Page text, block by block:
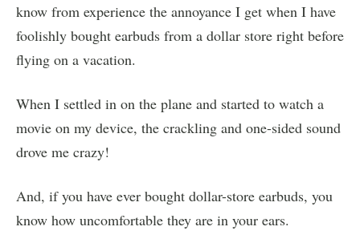
know from experience the annoyance I get when I have
foolishly bought earbuds from a dollar store right before
flying on a vacation.
When I settled in on the plane and started to watch a
movie on my device, the crackling and one-sided sound
drove me crazy!
And, if you have ever bought dollar-store earbuds, you
know how uncomfortable they are in your ears.